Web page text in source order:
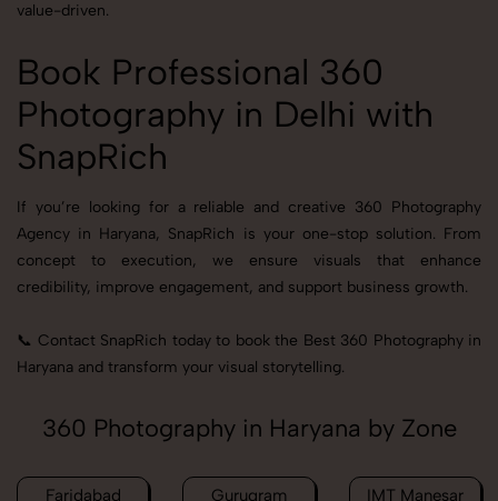
value-driven.
Book Professional 360
Photography in Delhi with
SnapRich
If you’re looking for a reliable and creative 360 Photography
Agency in Haryana, SnapRich is your one-stop solution. From
concept to execution, we ensure visuals that enhance
credibility, improve engagement, and support business growth.
📞 Contact SnapRich today to book the Best 360 Photography in
Haryana and transform your visual storytelling.
360 Photography in Haryana by Zone
Faridabad Gurugram IMT Manesar